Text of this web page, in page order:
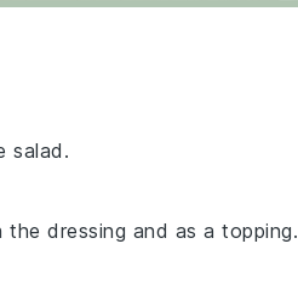
salad.
dressing and as a topping.